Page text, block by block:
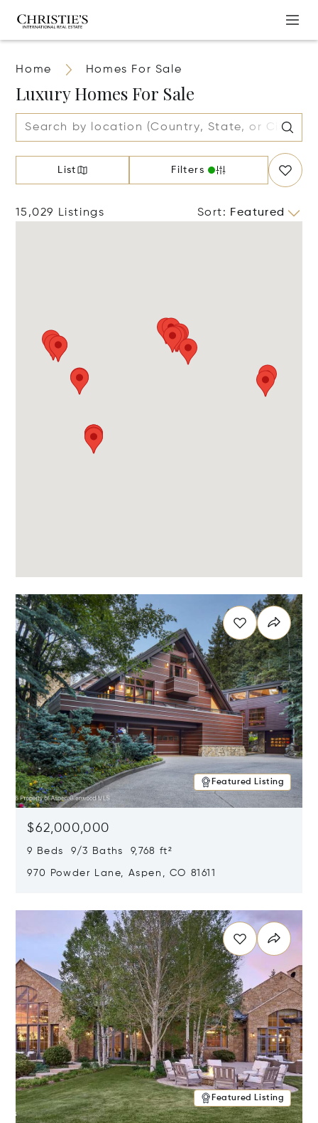
Home Homes For Sale
Luxury Homes For Sale
List Filters
15,029 Listings Sort: Featured
Featured Listing
$62,000,000
9 Beds 9/3 Baths 9,768 ft²
970 Powder Lane, Aspen, CO 81611
Featured Listing